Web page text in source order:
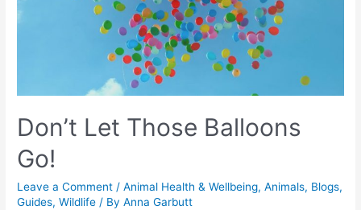
Don’t Let Those Balloons
Go!
Leave a Comment /Animal Health & Wellbeing,Animals, Blogs,
Guides,Wildlife / ByAnna Garbutt